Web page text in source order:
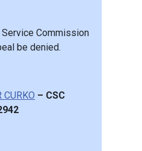
Service Commission
be denied.
CURKO – CSC